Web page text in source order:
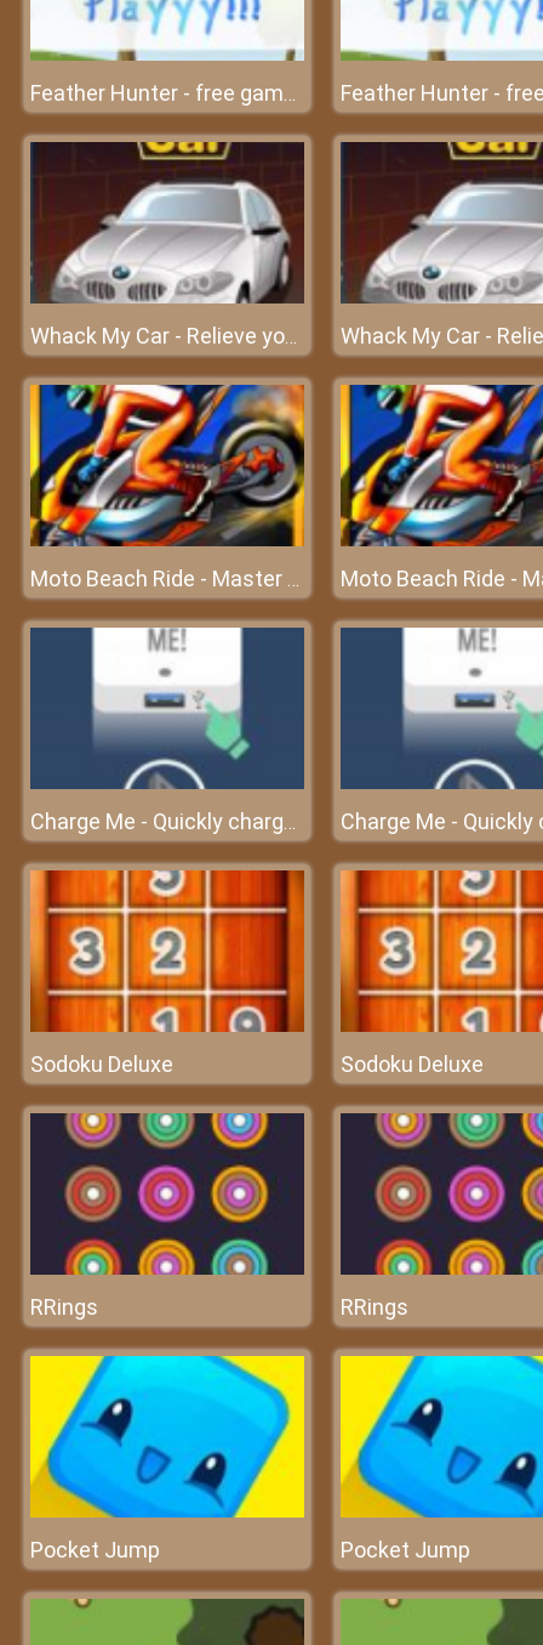
Feather Hunter - free game at friv free
Whack My Car - Relieve your stress at frivgame2018
Moto Beach Ride - Master the speed
Charge Me - Quickly charge the cell phone before turning off
Sodoku Deluxe Sodoku Deluxe
RRings RRings
Pocket Jump Pocket Jump